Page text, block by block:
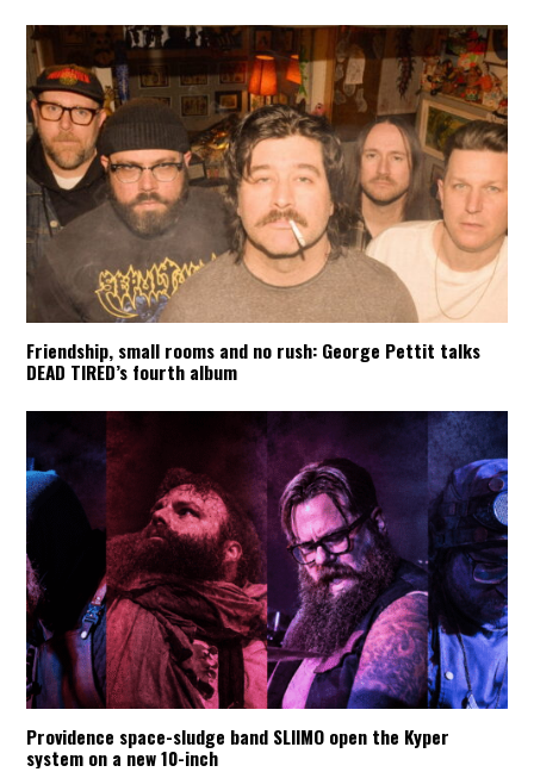
Friendship, small rooms and no rush: George Pettit talks
DEAD TIRED’s fourth album
Providence space-sludge band SLIIMO open the Kyper
system on a new 10-inch